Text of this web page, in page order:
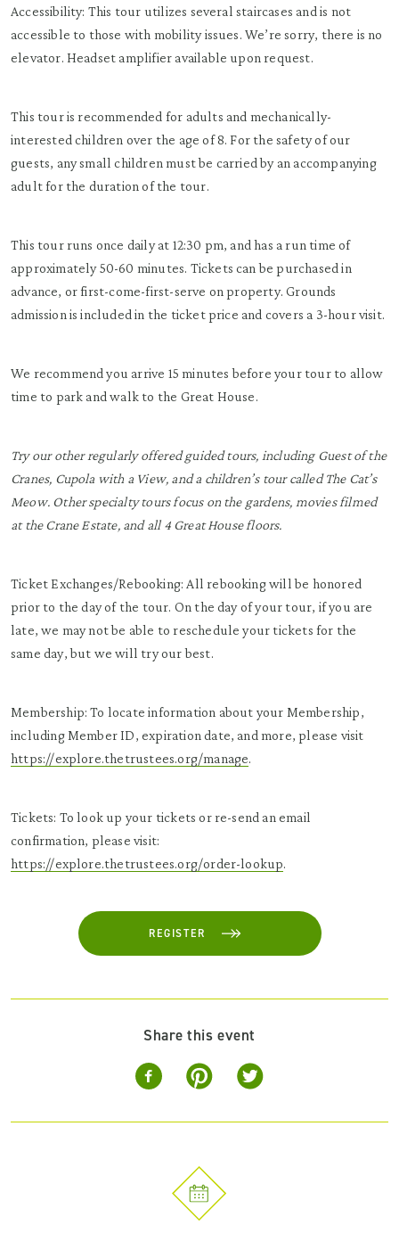
Accessibility: This tour utilizes several staircases and is not
accessible to those with mobility issues. We’re sorry, there is no
elevator. Headset amplifier available upon request.
This tour is recommended for adults and mechanically-
interested children over the age of 8. For the safety of our
guests, any small children must be carried by an accompanying
adult for the duration of the tour.
This tour runs once daily at 12:30 pm, and has a run time of
approximately 50-60 minutes. Tickets can be purchased in
advance, or first-come-first-serve on property. Grounds
admission is included in the ticket price and covers a 3-hour visit.
We recommend you arrive 15 minutes before your tour to allow
time to park and walk to the Great House.
Try our other regularly offered guided tours, including Guest of the
Cranes, Cupola with a View, and a children’s tour called The Cat’s
Meow. Other specialty tours focus on the gardens, movies filmed
at the Crane Estate, and all 4 Great House floors.
Ticket Exchanges/Rebooking: All rebooking will be honored
prior to the day of the tour. On the day of your tour, if you are
late, we may not be able to reschedule your tickets for the
same day, but we will try our best.
Membership: To locate information about your Membership,
including Member ID, expiration date, and more, please visit
https://explore.thetrustees.org/manage.
Tickets: To look up your tickets or re-send an email
confirmation, please visit:
https://explore.thetrustees.org/order-lookup.
REGISTER
Share this event